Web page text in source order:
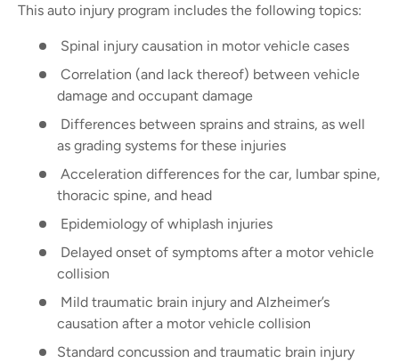
This auto injury program includes the following topics:
Spinal injury causation in motor vehicle cases
Correlation (and lack thereof) between vehicle
damage and occupant damage
Differences between sprains and strains, as well
as grading systems for these injuries
Acceleration differences for the car, lumbar spine,
thoracic spine, and head
Epidemiology of whiplash injuries
Delayed onset of symptoms after a motor vehicle
collision
Mild traumatic brain injury and Alzheimer’s
causation after a motor vehicle collision
Standard concussion and traumatic brain injury